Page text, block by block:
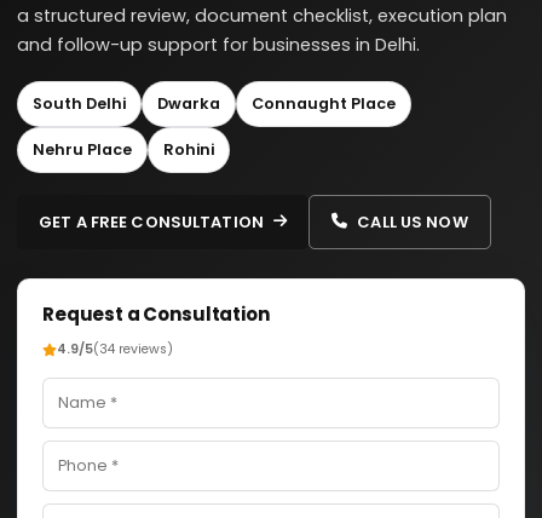
a structured review, document checklist, execution plan
and follow-up support for businesses in Delhi.
South Delhi Dwarka Connaught Place
Nehru Place Rohini
GET A FREE CONSULTATION CALL US NOW
Request a Consultation
4.9/5(34 reviews)